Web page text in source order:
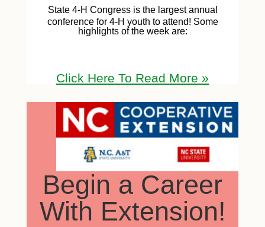
State 4-H Congress is the largest annual
conference for 4-H youth to attend! Some
highlights of the week are:
Click Here To Read More »
Begin a Career
With Extension!